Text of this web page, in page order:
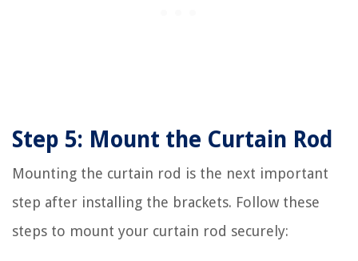
Step 5: Mount the Curtain Rod
Mounting the curtain rod is the next important
step after installing the brackets. Follow these
steps to mount your curtain rod securely: